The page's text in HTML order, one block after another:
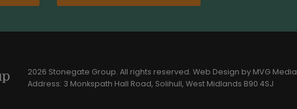
2026 Stonegate Group. All rights reserved. Web Design by MVG Media
Address: 3 Monkspath Hall Road, Solihull, West Midlands B90 4SJ